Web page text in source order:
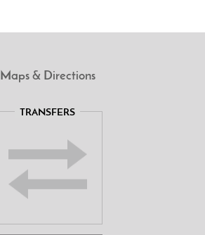
Maps & Directions
TRANSFERS